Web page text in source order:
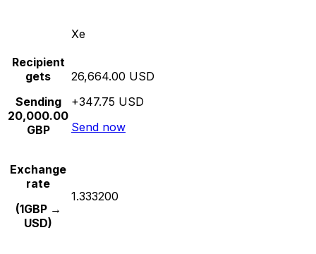
Xe
Recipient
gets
Sending
20,000.00
GBP
26,664.00 USD
+347.75 USD
Send now
Exchange
rate
(1GBP →
USD)
1.333200